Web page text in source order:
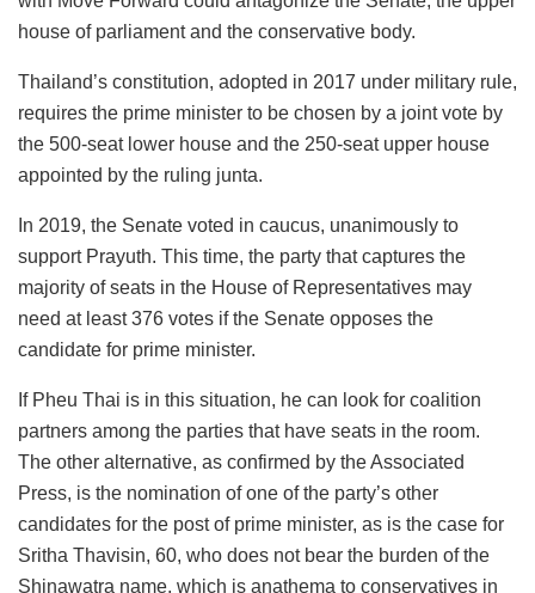
house of parliament and the conservative body.
Thailand’s constitution, adopted in 2017 under military rule,
requires the prime minister to be chosen by a joint vote by
the 500-seat lower house and the 250-seat upper house
appointed by the ruling junta.
In 2019, the Senate voted in caucus, unanimously to
support Prayuth. This time, the party that captures the
majority of seats in the House of Representatives may
need at least 376 votes if the Senate opposes the
candidate for prime minister.
If Pheu Thai is in this situation, he can look for coalition
partners among the parties that have seats in the room.
The other alternative, as confirmed by the Associated
Press, is the nomination of one of the party’s other
candidates for the post of prime minister, as is the case for
Sritha Thavisin, 60, who does not bear the burden of the
Shinawatra name, which is anathema to conservatives in